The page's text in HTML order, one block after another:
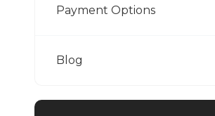
Payment Options
Blog